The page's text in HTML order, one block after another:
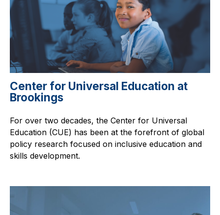
Center for Universal Education at
Brookings
For over two decades, the Center for Universal
Education (CUE) has been at the forefront of global
policy research focused on inclusive education and
skills development.